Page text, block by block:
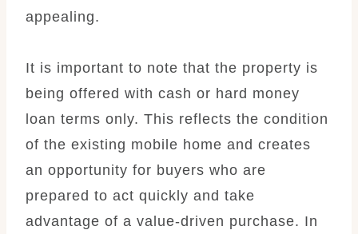
appealing.
It is important to note that the property is
being offered with cash or hard money
loan terms only. This reflects the condition
of the existing mobile home and creates
an opportunity for buyers who are
prepared to act quickly and take
advantage of a value-driven purchase. In